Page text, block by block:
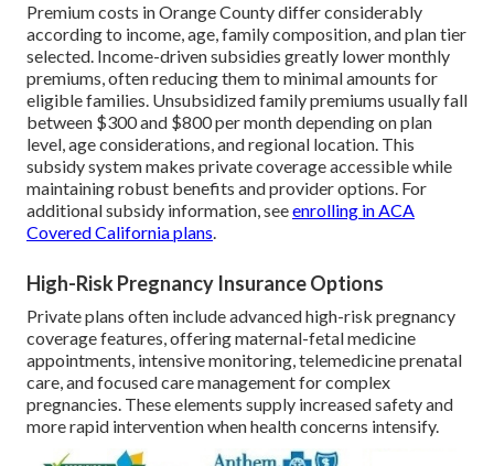
Premium costs in Orange County differ considerably
according to income, age, family composition, and plan tier
selected. Income-driven subsidies greatly lower monthly
premiums, often reducing them to minimal amounts for
eligible families. Unsubsidized family premiums usually fall
between $300 and $800 per month depending on plan
level, age considerations, and regional location. This
subsidy system makes private coverage accessible while
maintaining robust benefits and provider options. For
additional subsidy information, seeenrolling in ACA
Covered California plans.
High-Risk Pregnancy Insurance Options
Private plans often include advanced high-risk pregnancy
coverage features, offering maternal-fetal medicine
appointments, intensive monitoring, telemedicine prenatal
care, and focused care management for complex
pregnancies. These elements supply increased safety and
more rapid intervention when health concerns intensify.